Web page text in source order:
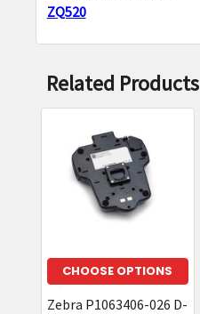
SELECTED
ZQ520
Related Products
Related
Products
CHOOSE OPTIONS
Zebra P1063406-026 D-